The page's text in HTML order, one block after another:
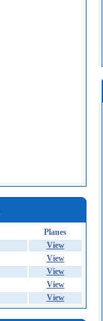
Planes
View
View
View
View
View